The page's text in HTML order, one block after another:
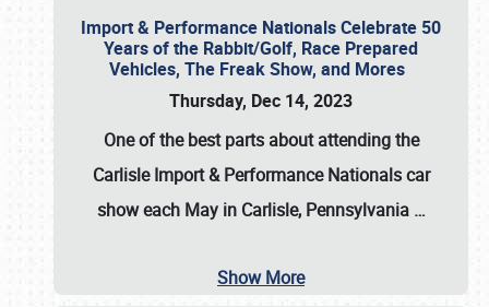
Import & Performance Nationals Celebrate 50
Years of the Rabbit/Golf, Race Prepared
Vehicles, The Freak Show, and Mores
Thursday, Dec 14, 2023
One of the best parts about attending the
Carlisle Import & Performance Nationals car
show each May in Carlisle, Pennsylvania …
Show More